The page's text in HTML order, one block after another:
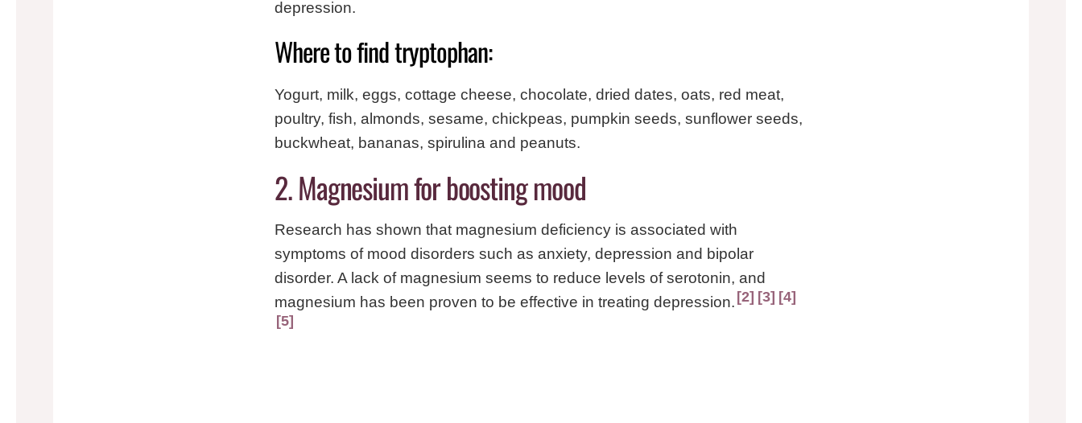
depression.
Where to find tryptophan:
Yogurt, milk, eggs, cottage cheese, chocolate, dried dates, oats, red meat,
poultry, fish, almonds, sesame, chickpeas, pumpkin seeds, sunflower seeds,
buckwheat, bananas, spirulina and peanuts.
2. Magnesium for boosting mood
Research has shown that magnesium deficiency is associated with
symptoms of mood disorders such as anxiety, depression and bipolar
disorder. A lack of magnesium seems to reduce levels of serotonin, and
magnesium has been proven to be effective in treating depression. 2 3
4
5